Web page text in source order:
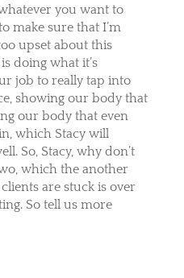
you want to
make sure that I’m
upset about this
doing what it’s
job to really tap into
showing our body that
our body that even
which Stacy will
So, Stacy, why don’t
which the another
are stuck is over
So tell us more